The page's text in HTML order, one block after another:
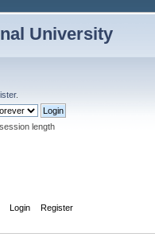
University
.
length
Login Register